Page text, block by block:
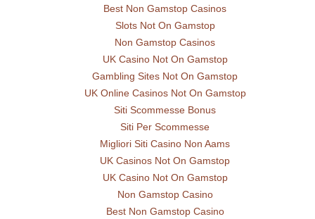
Best Non Gamstop Casinos
Slots Not On Gamstop
Non Gamstop Casinos
UK Casino Not On Gamstop
Gambling Sites Not On Gamstop
UK Online Casinos Not On Gamstop
Siti Scommesse Bonus
Siti Per Scommesse
Migliori Siti Casino Non Aams
UK Casinos Not On Gamstop
UK Casino Not On Gamstop
Non Gamstop Casino
Best Non Gamstop Casino